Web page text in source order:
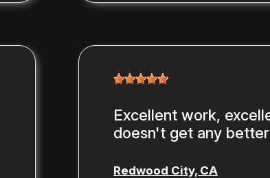
Excellent work,
doesn't get any
Redwood City, CA